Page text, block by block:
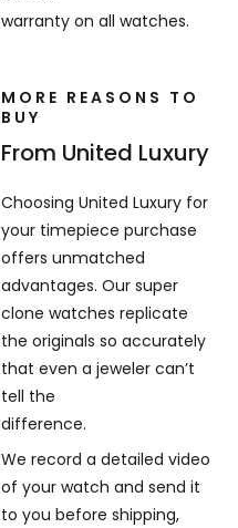
warranty on all watches.
MORE REASONS TO
BUY
From United Luxury
Choosing United Luxury for
your timepiece purchase
offers unmatched
advantages. Our super
clone watches replicate
the originals so accurately
that even a jeweler can’t
tell the
difference.
We record a detailed video
of your watch and send it
to you before shipping,